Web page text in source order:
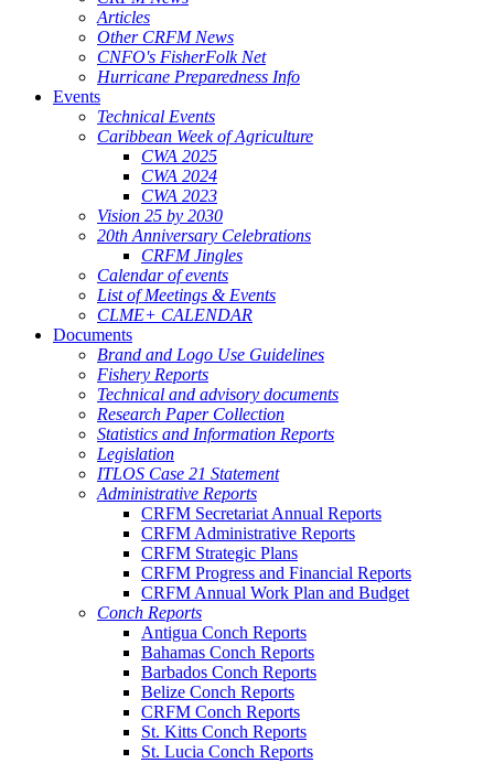
Articles
Other CRFM News
CNFO's FisherFolk Net
Hurricane Preparedness Info
Events
Technical Events
Caribbean Week of Agriculture
CWA 2025
CWA 2024
CWA 2023
Vision 25 by 2030
20th Anniversary Celebrations
CRFM Jingles
Calendar of events
List of Meetings & Events
CLME+ CALENDAR
Documents
Brand and Logo Use Guidelines
Fishery Reports
Technical and advisory documents
Research Paper Collection
Statistics and Information Reports
Legislation
ITLOS Case 21 Statement
Administrative Reports
CRFM Secretariat Annual Reports
CRFM Administrative Reports
CRFM Strategic Plans
CRFM Progress and Financial Reports
CRFM Annual Work Plan and Budget
Conch Reports
Antigua Conch Reports
Bahamas Conch Reports
Barbados Conch Reports
Belize Conch Reports
CRFM Conch Reports
St. Kitts Conch Reports
St. Lucia Conch Reports